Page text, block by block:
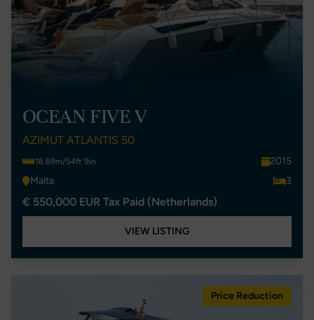
OCEAN FIVE V
AZIMUT ATLANTIS 50
16.69m/54ft 9in
2015
Malta
3
€ 550,000 EUR Tax Paid (Netherlands)
VIEW LISTING
Price Reduction